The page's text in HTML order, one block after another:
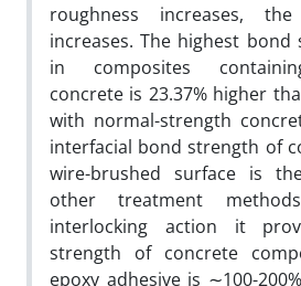
roughness increases,
increases. The highest bond
in composites
concrete is 23.37% higher
with normal-strength
interfacial bond strength of
wire-brushed surface is
other treatment
interlocking action it
strength of concrete
epoxy adhesive is ∼100-